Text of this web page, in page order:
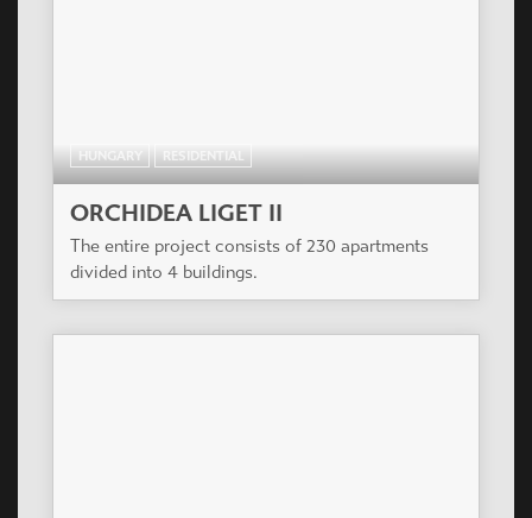
HUNGARY RESIDENTIAL
ORCHIDEA LIGET II
The entire project consists of 230 apartments
divided into 4 buildings.